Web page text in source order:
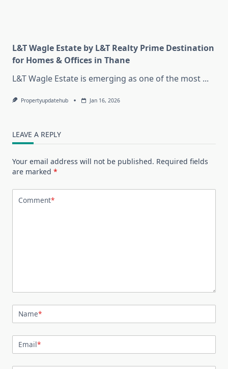
L&T Wagle Estate by L&T Realty Prime Destination
for Homes & Offices in Thane
L&T Wagle Estate is emerging as one of the most ...
Propertyupdatehub Jan 16, 2026
LEAVE A REPLY
Your email address will not be published. Required fields
are marked *
Comment*
Name*
Email*